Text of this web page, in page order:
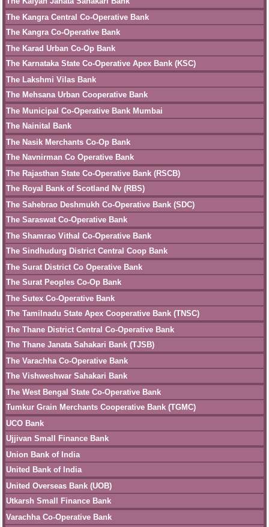
The Kangra Central Co-Operative Bank
The Kangra Co-Operative Bank
The Karad Urban Co-Op Bank
The Karnataka State Co-Operative Apex Bank (KSC)
The Lakshmi Vilas Bank
The Mehsana Urban Cooperative Bank
The Municipal Co-Operative Bank Mumbai
The Nainital Bank
The Nasik Merchants Co-Op Bank
The Navnirman Co Operative Bank
The Rajasthan State Co-Operative Bank (RSCB)
The Royal Bank of Scotland Nv (RBS)
The Sahebrao Deshmukh Co-Operative Bank (SDC)
The Saraswat Co-Operative Bank
The Shamrao Vithal Co-Operative Bank
The Sindhudurg District Central Coop Bank
The Surat District Co Operative Bank
The Surat Peoples Co-Op Bank
The Sutex Co-Operative Bank
The Tamilnadu State Apex Cooperative Bank (TNSC)
The Thane District Central Co-Operative Bank
The Thane Janata Sahakari Bank (TJSB)
The Varachha Co-Operative Bank
The Vishweshwar Sahakari Bank
The West Bengal State Co-Operative Bank
Tumkur Grain Merchants Cooperative Bank (TGMC)
UCO Bank
Ujjivan Small Finance Bank
Union Bank of India
United Bank of India
United Overseas Bank (UOB)
Utkarsh Small Finance Bank
Varachha Co-Operative Bank